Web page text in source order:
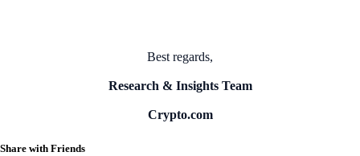
Best regards,
Research & Insights Team
Crypto.com
Share with Friends